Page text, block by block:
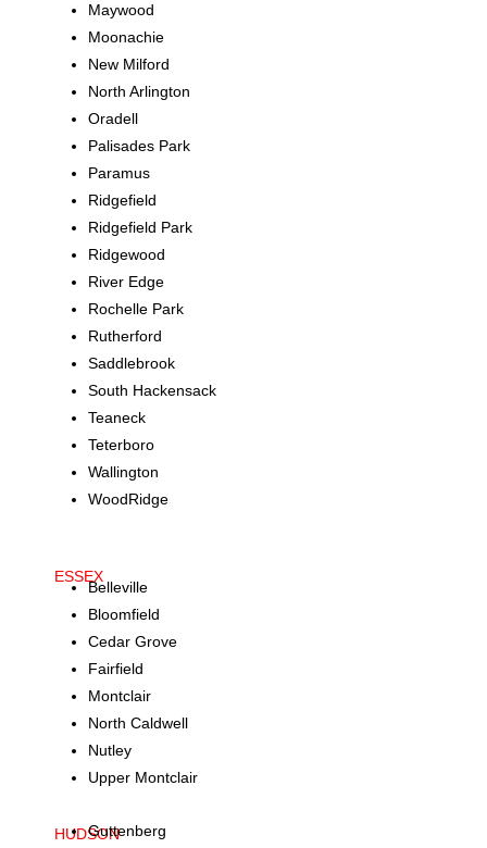
Maywood
Moonachie
New Milford
North Arlington
Oradell
Palisades Park
Paramus
Ridgefield
Ridgefield Park
Ridgewood
River Edge
Rochelle Park
Rutherford
Saddlebrook
South Hackensack
Teaneck
Teterboro
Wallington
WoodRidge
ESSEX
Belleville
Bloomfield
Cedar Grove
Fairfield
Montclair
North Caldwell
Nutley
Upper Montclair
HUDSONGuttenberg